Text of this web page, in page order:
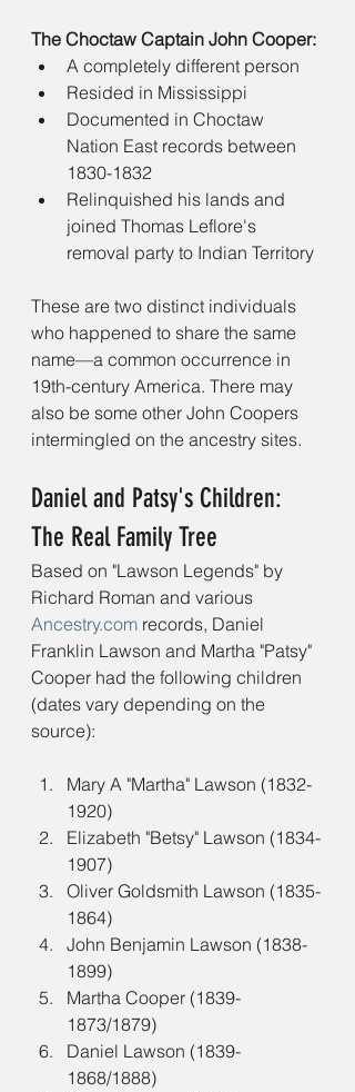
The Choctaw Captain John Cooper:
A completely different person
Resided in Mississippi
Documented in Choctaw
Nation East records between
1830-1832
Relinquished his lands and
joined Thomas Leflore's
removal party to Indian Territory
These are two distinct individuals
who happened to share the same
name—a common occurrence in
19th-century America. There may
also be some other John Coopers
intermingled on the ancestry sites.
Daniel and Patsy's Children:
The Real Family Tree
Based on "Lawson Legends" by
Richard Roman and various
Ancestry.com records, Daniel
Franklin Lawson and Martha "Patsy"
Cooper had the following children
(dates vary depending on the
source):
Mary A "Martha" Lawson (1832-
1920)
Elizabeth "Betsy" Lawson (1834-
1907)
Oliver Goldsmith Lawson (1835-
1864)
John Benjamin Lawson (1838-
1899)
Martha Cooper (1839-
1873/1879)
Daniel Lawson (1839-
1868/1888)